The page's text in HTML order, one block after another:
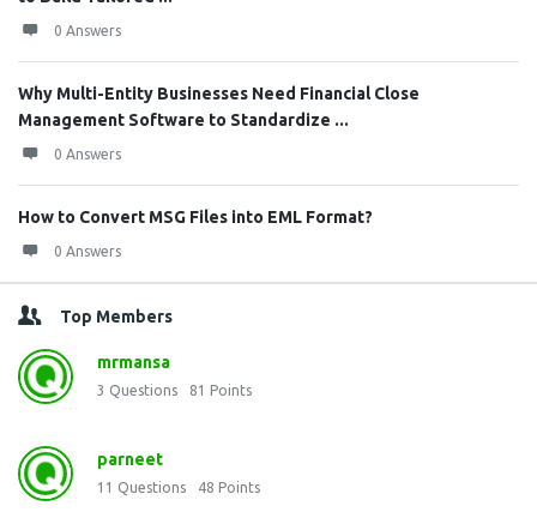
0 Answers
Why Multi-Entity Businesses Need Financial Close
Management Software to Standardize ...
0 Answers
How to Convert MSG Files into EML Format?
0 Answers
Top Members
mrmansa
3 Questions 81 Points
parneet
11 Questions 48 Points